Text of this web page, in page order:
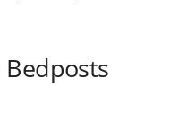
Bedposts